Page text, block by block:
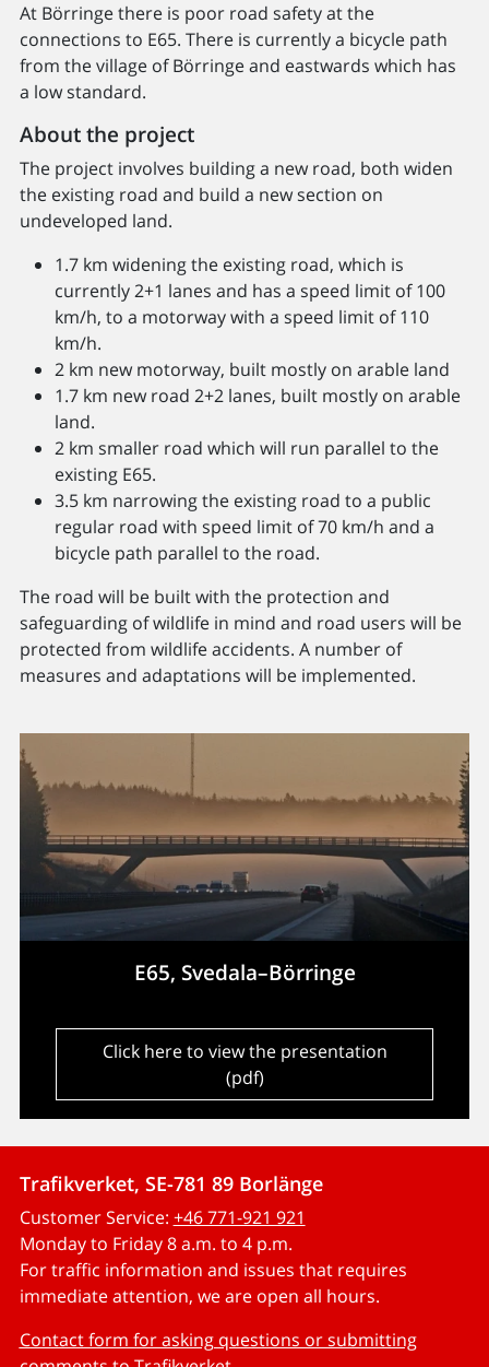
At Börringe there is poor road safety at the
connections to E65. There is currently a bicycle path
from the village of Börringe and eastwards which has
a low standard.
About the project
The project involves building a new road, both widen
the existing road and build a new section on
undeveloped land.
1.7 km widening the existing road, which is
currently 2+1 lanes and has a speed limit of 100
km/h, to a motorway with a speed limit of 110
km/h.
2 km new motorway, built mostly on arable land
1.7 km new road 2+2 lanes, built mostly on arable
land.
2 km smaller road which will run parallel to the
existing E65.
3.5 km narrowing the existing road to a public
regular road with speed limit of 70 km/h and a
bicycle path parallel to the road.
The road will be built with the protection and
safeguarding of wildlife in mind and road users will be
protected from wildlife accidents. A number of
measures and adaptations will be implemented.
E65, Svedala–Börringe
Click here to view the presentation
(pdf)
Trafikverket, SE-781 89 Borlänge
Customer Service: +46 771-921 921
Monday to Friday 8 a.m. to 4 p.m.
For traffic information and issues that requires
immediate attention, we are open all hours.
Contact form for asking questions or submitting